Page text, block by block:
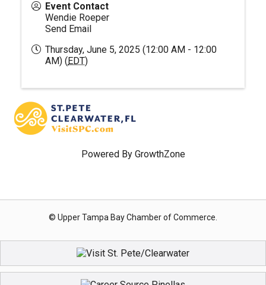
Event Contact
Wendie Roeper
Send Email
Thursday, June 5, 2025 (12:00 AM - 12:00
AM) (EDT)
Powered By GrowthZone
© Upper Tampa Bay Chamber of Commerce.